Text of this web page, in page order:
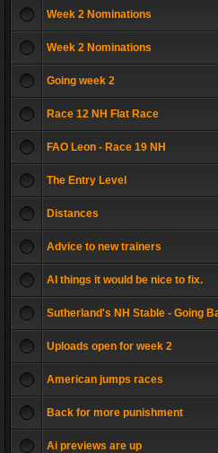
Week 2 Nominations
Week 2 Nominations
Going week 2
Race 12 NH Flat Race
FAO Leon - Race 19 NH
The Entry Level
Distances
Advice to new trainers
AI things it would be nice to fix.
Sutherland's NH Stable - Going
Uploads open for week 2
American jumps races
Back for more punishment
Ai previews are up